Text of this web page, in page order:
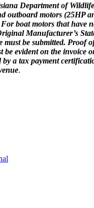
Department of
outboard motors (25HP
boat motors that have
Manufacturer’s
must be submitted. Proof
be evident on the invoice
by a tax payment
.